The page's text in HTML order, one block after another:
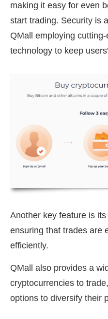
making it easy for even
start trading. Security is
QMall employing
technology to keep
Another key feature is
ensuring that trades are
efficiently.
QMall also provides a
cryptocurrencies to
options to diversify their